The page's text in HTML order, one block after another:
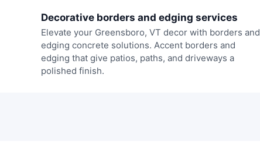
Decorative borders and edging services
Elevate your Greensboro, VT decor with borders and
edging concrete solutions. Accent borders and
edging that give patios, paths, and driveways a
polished finish.